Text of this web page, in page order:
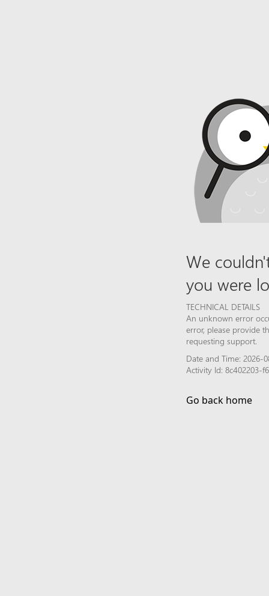
We
you were
TECHNICAL DETAILS
An unknown error
error, please provide
requesting support.
Date and Time: 2026-
Activity Id: 8c402203-
Go back home